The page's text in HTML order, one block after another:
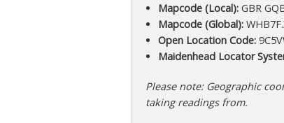
Mapcode (Local):GBR
Mapcode (Global):
Open Location Code:
Maidenhead Locator
Please note: Geographic
taking readings from.